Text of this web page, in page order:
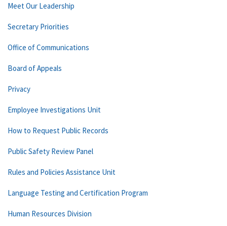
Meet Our Leadership
Secretary Priorities
Office of Communications
Board of Appeals
Privacy
Employee Investigations Unit
How to Request Public Records
Public Safety Review Panel
Rules and Policies Assistance Unit
Language Testing and Certification Program
Human Resources Division